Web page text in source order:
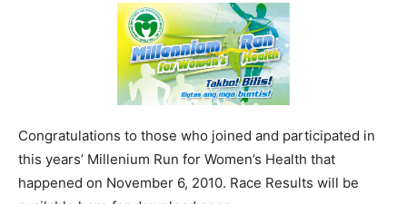
Congratulations to those who joined and participated in
this years’ Millenium Run for Women’s Health that
happened on November 6, 2010. Race Results will be